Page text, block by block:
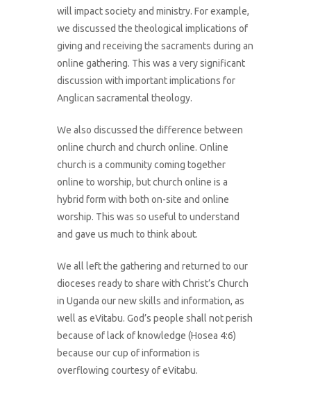
will impact society and ministry. For example,
we discussed the theological implications of
giving and receiving the sacraments during an
online gathering. This was a very significant
discussion with important implications for
Anglican sacramental theology.
We also discussed the difference between
online church and church online. Online
church is a community coming together
online to worship, but church online is a
hybrid form with both on-site and online
worship. This was so useful to understand
and gave us much to think about.
We all left the gathering and returned to our
dioceses ready to share with Christ’s Church
in Uganda our new skills and information, as
well as eVitabu. God’s people shall not perish
because of lack of knowledge (Hosea 4:6)
because our cup of information is
overflowing courtesy of eVitabu.